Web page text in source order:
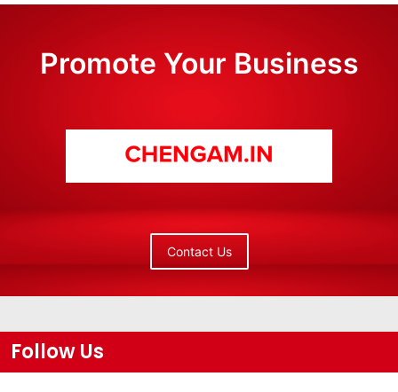
Promote Your Business
Contact Us
Follow Us